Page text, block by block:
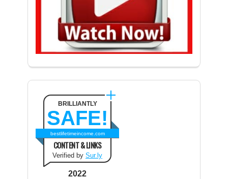
BRILLIANTLY
SAFE!
bestlifetimeincome.com
CONTENT & LINKS
Verified by Sur.ly
2022